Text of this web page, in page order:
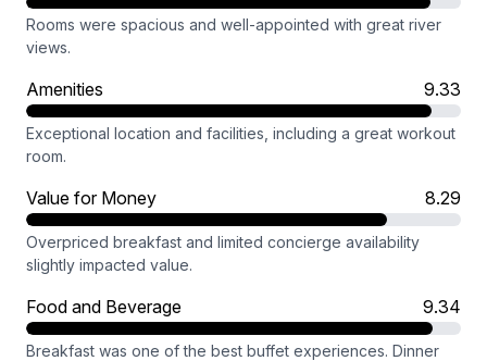
Rooms were spacious and well-appointed with great river
views.
Amenities 9.33
Exceptional location and facilities, including a great workout
room.
Value for Money 8.29
Overpriced breakfast and limited concierge availability
slightly impacted value.
Food and Beverage 9.34
Breakfast was one of the best buffet experiences. Dinner